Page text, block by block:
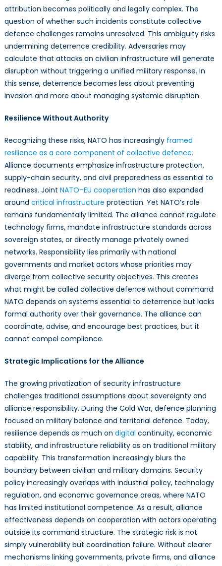
attribution becomes politically and legally complex. The
question of whether such incidents constitute collective
defence challenges remains unresolved. This ambiguity risks
undermining deterrence credibility. Adversaries may
calculate that attacks on civilian infrastructure will generate
disruption without triggering a unified military response. In
this sense, deterrence becomes less about preventing
invasion and more about managing systemic disruption.
Resilience Without Authority
Recognizing these risks, NATO has increasingly framed
resilience as a core component of collective defence.
Alliance documents emphasize infrastructure protection,
supply-chain security, and civil preparedness as essential to
readiness. Joint NATO–EU cooperation has also expanded
around critical infrastructure protection. Yet NATO’s role
remains fundamentally limited. The alliance cannot regulate
technology firms, mandate infrastructure standards across
sovereign states, or directly manage privately owned
networks. Responsibility lies primarily with national
governments and market actors whose priorities may
diverge from collective security objectives. This creates
what might be called collective defence without command:
NATO depends on systems essential to deterrence but lacks
formal authority over their governance. The alliance can
coordinate, advise, and encourage best practices, but it
cannot compel compliance.
Strategic Implications for the Alliance
The growing privatization of security infrastructure
challenges traditional assumptions about sovereignty and
alliance responsibility. During the Cold War, defence planning
focused on military balance and territorial defence. Today,
resilience depends as much on digital continuity, economic
stability, and infrastructure reliability as on traditional military
capability. This transformation increasingly blurs the
boundary between civilian and military domains. Security
policy increasingly overlaps with industrial policy, technology
regulation, and economic governance areas, where NATO
has limited institutional competence. As a result, alliance
effectiveness depends on cooperation with actors operating
outside its command structure. The strategic risk is not
simply vulnerability but coordination failure. Without clearer
mechanisms linking governments, private firms, and alliance